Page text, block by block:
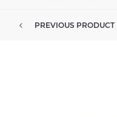
PREVIOUS PRODUCT